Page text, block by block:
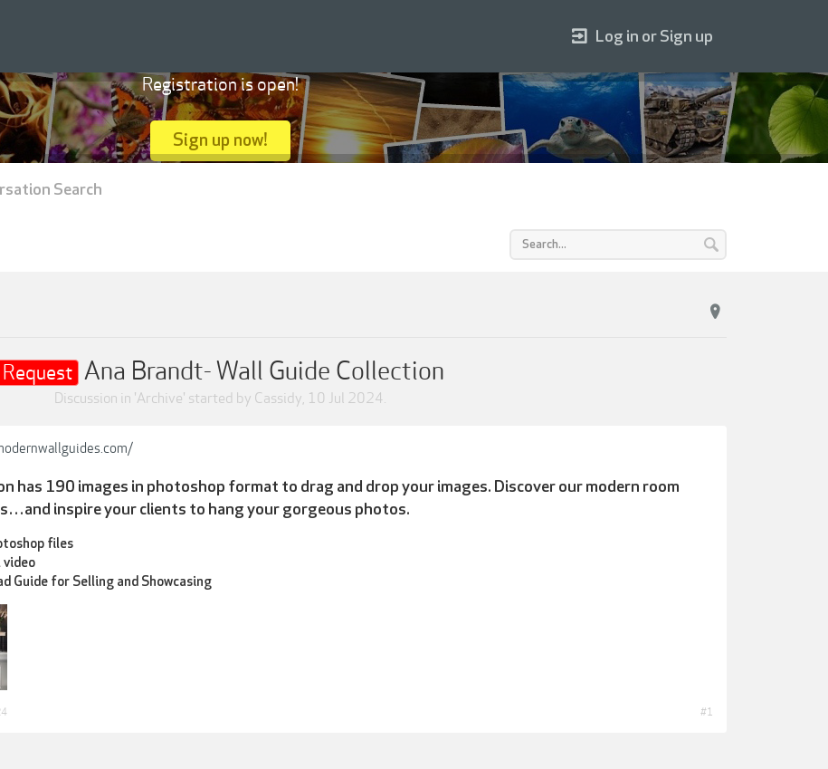
Request Ana Brandt- Wall Guide Collection
Discussion in 'Archive' started by Cassidy, 10 Jul 2024.
has 190 images in photoshop format to drag and drop your images. Discover our modern room
inspire your clients to hang your gorgeous photos.
files
Guide for Selling and Showcasing
#1
Log in or Sign up
Registration is open!
Sign up now!
Search